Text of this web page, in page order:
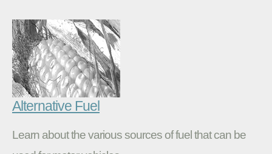
Alternative Fuel
Learn about the various sources of fuel that can be